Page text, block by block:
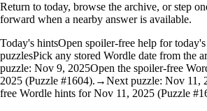
Return to today, browse the archive, or step
forward when a nearby answer is available.
Today's hintsOpen spoiler-free help for
puzzlesPick any stored Wordle date from the
puzzle: Nov 9, 2025Open the spoiler-free
2025 (Puzzle #1604). →Next puzzle: Nov 11,
free Wordle hints for Nov 11, 2025 (Puzzle